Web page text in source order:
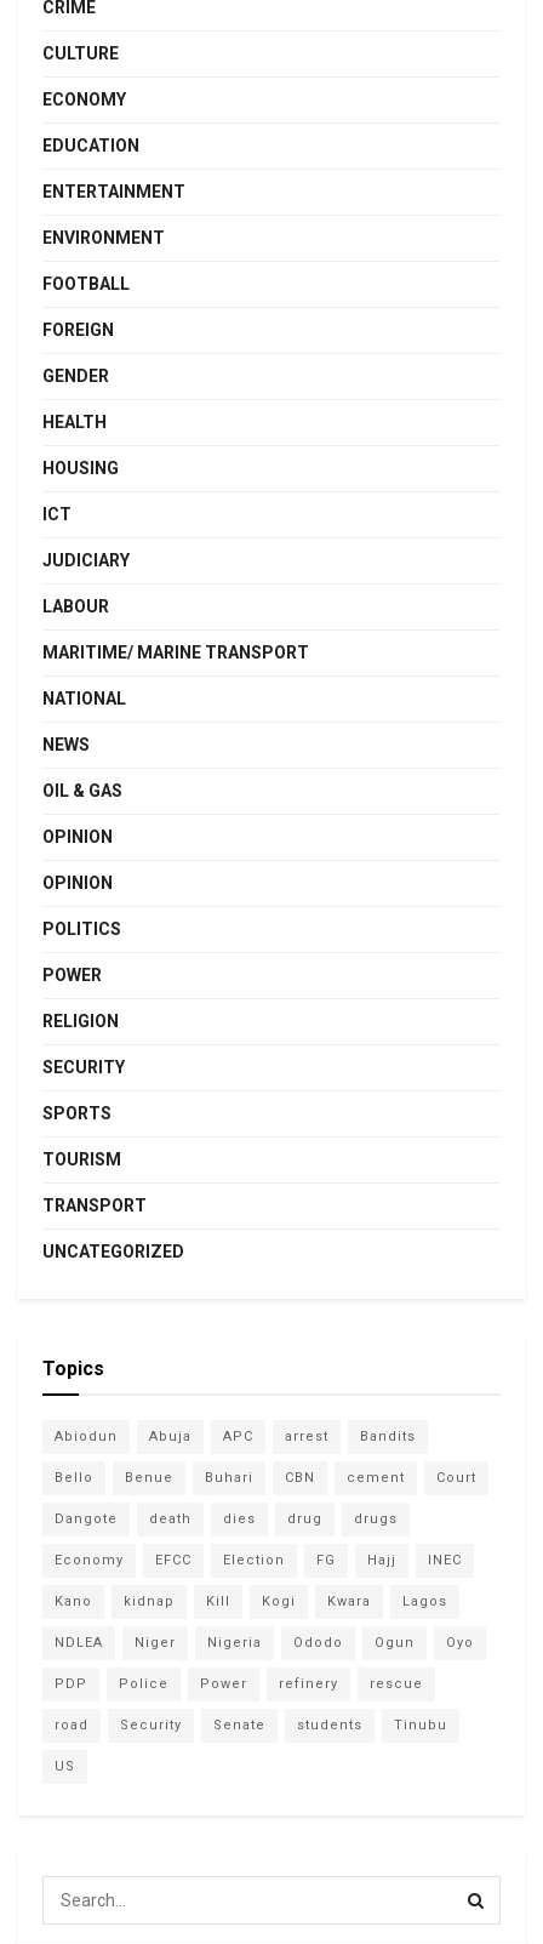
CRIME
CULTURE
ECONOMY
EDUCATION
ENTERTAINMENT
ENVIRONMENT
FOOTBALL
FOREIGN
GENDER
HEALTH
HOUSING
ICT
JUDICIARY
LABOUR
MARITIME/ MARINE TRANSPORT
NATIONAL
NEWS
OIL & GAS
OPINION
OPINION
POLITICS
POWER
RELIGION
SECURITY
SPORTS
TOURISM
TRANSPORT
UNCATEGORIZED
Topics
Abiodun Abuja APC arrest Bandits
Bello Benue Buhari CBN cement Court
Dangote death dies drug drugs
Economy EFCC Election FG Hajj INEC
Kano kidnap Kill Kogi Kwara Lagos
NDLEA Niger Nigeria Ododo Ogun Oyo
PDP Police Power refinery rescue
road Security Senate students Tinubu
US